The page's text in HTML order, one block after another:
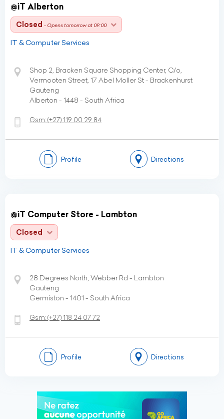
@iT Alberton
Closed - Opens tomorrow at 09:00
IT & Computer Services
Shop 2, Bracken Square Shopping Center, C/o,
Vermooten Street, 17 Abel Moller St - Brackenhurst
Gauteng
Alberton - 1448 - South Africa
Gsm:(+27) 119 00 29 84
Profile Directions
@iT Computer Store - Lambton
Closed
IT & Computer Services
28 Degrees North, Webber Rd - Lambton
Gauteng
Germiston - 1401 - South Africa
Gsm:(+27) 118 24 07 72
Profile Directions